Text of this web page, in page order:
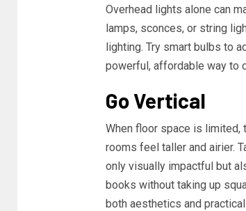
Overhead lights alone can
lamps, sconces, or string
lighting. Try smart bulbs to
powerful, affordable way to
Go Vertical
When floor space is limited,
rooms feel taller and airier.
only visually impactful but
books without taking up
both aesthetics and